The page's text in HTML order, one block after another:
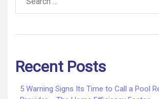
for:
Recent Posts
5 Warning Signs Its Time to Call a Pool